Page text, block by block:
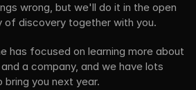
wrong, but we'll do it in the open
of discovery together with you.
has focused on learning more about
a company, and we have lots
you next year.